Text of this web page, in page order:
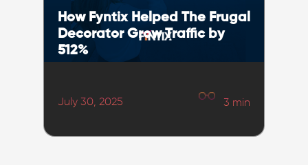
How Fyntix Helped The Frugal
Decorator Grow Traffic by
512%
July 30, 2025 3 min